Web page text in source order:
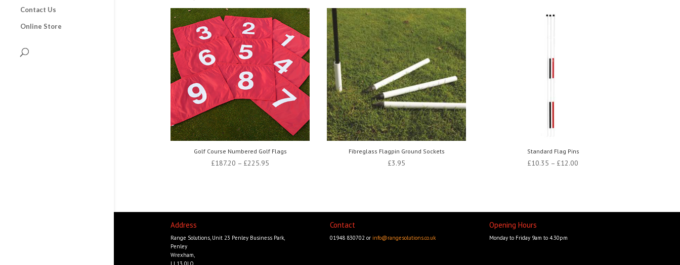
Contact Us
Online Store
Golf Course Numbered Golf Flags
£187.20 – £225.95Price
Fibreglass Flagpin Ground Sockets
£3.95
Standard Flag Pins
£10.35 – £12.00
Address
Range Solutions, Unit 23 Penley Business Park,
Penley
Wrexham,
LL13 0LQ
Contact
01948 830702 or info@rangesolutions.co.uk
Opening Hours
Monday to Friday 9am to 4.30pm